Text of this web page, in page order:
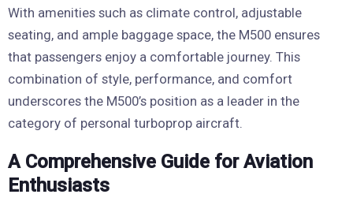
With amenities such as climate control, adjustable
seating, and ample baggage space, the M500 ensures
that passengers enjoy a comfortable journey. This
combination of style, performance, and comfort
underscores the M500’s position as a leader in the
category of personal turboprop aircraft.
A Comprehensive Guide for Aviation
Enthusiasts